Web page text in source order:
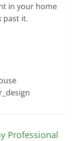
in your home
past it.
Professional